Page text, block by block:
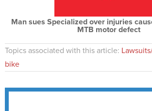
Man sues Specialized over injuries
MTB motor defect
Topics associated with this article:
bike